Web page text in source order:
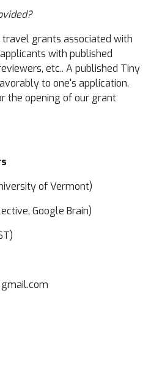
grants associated with
with published
etc.. A published Tiny
to one's application.
the opening of our grant
of Vermont)
Google Brain)